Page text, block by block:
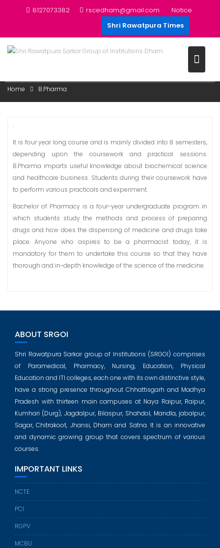
8127073382 rscedham@gmail.com
Notice
Shri Rawatpura Times
Home B.Pharma
.
It is four year long course and is mainly divided into 8 semesters,
depending upon the coursework and practical sessions.
B.Pharma imparts useful knowledge about biochemical science
and healthcare business. Students during their coursework have
to perform various practicals and experiment.
Bachelor of Pharmacy is a four-year undergraduate program in
which students study the methods and process of preparing
drugs and how does the dispensing of medicine and drugs take
place. Anyone who aspires to be a pharmacist today, it is
mandatory for them to undertake this course so that they have
thorough and in-depth knowledge of the science of the medicine.
ABOUT SRGOI
Shri Rawatpura Sarkar group of Institutions (SRGOI) comprises
of Paramedical, Pharmacy, Nursing, Education, Physical
Education and ITI colleges, each one with its own distinctive style,
have a strong presence throughout Chhattisgarh and Madhya
Pradesh with thirteen main campuses at Naya Raipur, Raipur,
Kumhari (Durg), Jagdalpur, Bilaspur, Shahdol, Mandla, jabalpur,
Sagar, Chitrakoot, Jhansi, Dham and Satna. It is an innovative
and dynamic growing group that covers spectrum of various
courses.
IMPORTANT LINKS
NCTE
PCI
RGPV
MCBU